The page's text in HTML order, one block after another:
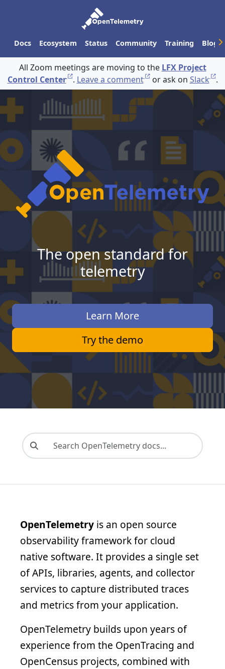
Docs Ecosystem Status Community Training Blog
All Zoom meetings are moving to the LFX Project
Control Center . Leave a comment or ask on Slack .
The open standard for
telemetry
Learn More
Try the demo
OpenTelemetry is an open source
observability framework for cloud
native software. It provides a single set
of APIs, libraries, agents, and collector
services to capture distributed traces
and metrics from your application.
OpenTelemetry builds upon years of
experience from the OpenTracing and
OpenCensus projects, combined with